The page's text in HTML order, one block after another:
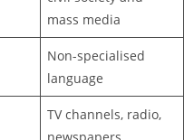
mass media
Non-specialised
language
TV channels, radio,